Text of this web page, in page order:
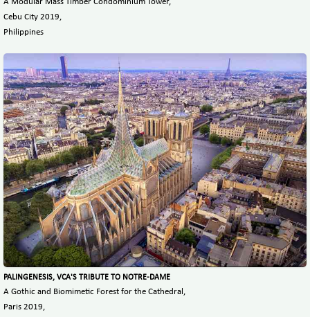
Cebu City 2019,
Philippines
PALINGENESIS, VCA'S TRIBUTE TO NOTRE-DAME
A Gothic and Biomimetic Forest for the Cathedral,
Paris 2019,